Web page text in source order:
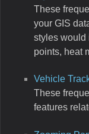
These
your GIS
styles would
points, heat
Vehicle
These
features